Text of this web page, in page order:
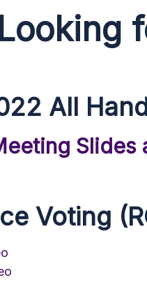
Looking
All
Slides
Voting